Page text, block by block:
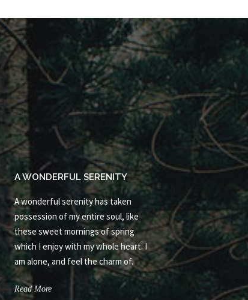
A WONDERFUL SERENITY
A wonderful serenity has taken
possession of my entire soul, like
these sweet mornings of spring
which I enjoy with my whole heart. I
am alone, and feel the charm of.
Read More